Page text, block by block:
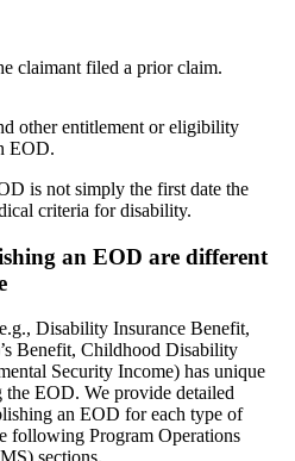
claimant filed a prior claim.
other entitlement or eligibility
EOD.
is not simply the first date the
criteria for disability.
an EOD are different
Disability Insurance Benefit,
Benefit, Childhood Disability
Security Income) has unique
the EOD. We provide detailed
an EOD for each type of
following Program Operations